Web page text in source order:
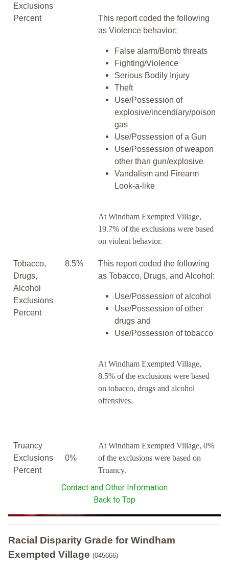
Exclusions
Percent
This report coded the following
as Violence behavior:
False alarm/Bomb threats
Fighting/Violence
Serious Bodily Injury
Theft
Use/Possession of
explosive/incendiary/poison
gas
Use/Possession of a Gun
Use/Possession of weapon
other than gun/explosive
Vandalism and Firearm
Look-a-like
At Windham Exempted Village,
19.7% of the exclusions were based
on violent behavior.
Tobacco,
Drugs,
Alcohol
Exclusions
Percent
8.5%
This report coded the following
as Tobacco, Drugs, and Alcohol:
Use/Possession of alcohol
Use/Possession of other
drugs and
Use/Possession of tobacco
At Windham Exempted Village,
8.5% of the exclusions were based
on tobacco, drugs and alcohol
offensives.
Truancy
Exclusions
Percent
0%
At Windham Exempted Village, 0%
of the exclusions were based on
Truancy.
Contact and Other Information
Back to Top
Racial Disparity Grade for Windham
Exempted Village (045666)